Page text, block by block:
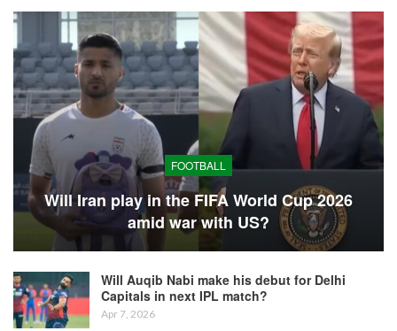
FOOTBALL
Will Iran play in the FIFA World Cup 2026
amid war with US?
Will Auqib Nabi make his debut for Delhi
Capitals in next IPL match?
Apr 7, 2026